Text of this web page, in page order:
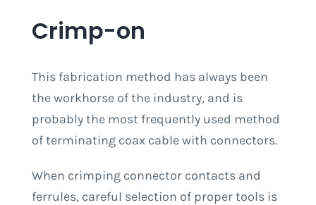
Crimp-on
This fabrication method has always been
the workhorse of the industry, and is
probably the most frequently used method
of terminating coax cable with connectors.
When crimping connector contacts and
ferrules, careful selection of proper tools is